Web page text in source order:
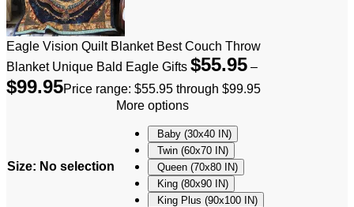
Eagle Vision Quilt Blanket Best Couch Throw
Blanket Unique Bald Eagle Gifts $55.95 –
$99.95Price range: $55.95 through $99.95
Size: No selection
More options
Baby (30x40 IN)
Twin (60x70 IN)
Queen (70x80 IN)
King (80x90 IN)
King Plus (90x100 IN)